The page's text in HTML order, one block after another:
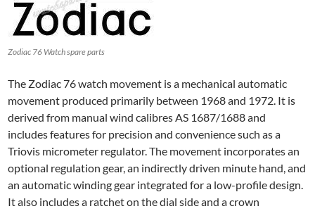
Zodiac 76 Watch spare parts
The Zodiac 76 watch movement is a mechanical automatic
movement produced primarily between 1968 and 1972. It is
derived from manual wind calibres AS 1687/1688 and
includes features for precision and convenience such as a
Triovis micrometer regulator. The movement incorporates an
optional regulation gear, an indirectly driven minute hand, and
an automatic winding gear integrated for a low-profile design.
It also includes a ratchet on the dial side and a crown